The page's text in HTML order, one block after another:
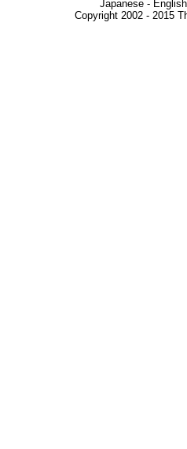
Japanese -
Copyright 2002 - 2015